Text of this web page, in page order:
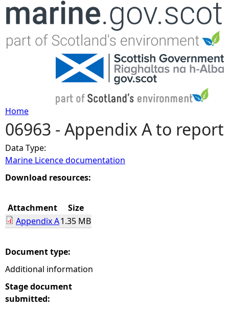
Jump to navigation
Y
o
u
a
r
e
h
e
Home
06963 - Appendix A to report
Data Type:
Marine Licence documentation
Download resources:
Attachment
Size
Appendix A1.35 MB
Document type:
Additional information
Stage document
submitted: